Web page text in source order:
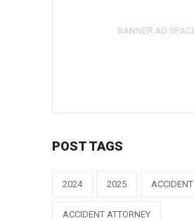
POST TAGS
2024 2025 ACCIDENT
ACCIDENT ATTORNEY